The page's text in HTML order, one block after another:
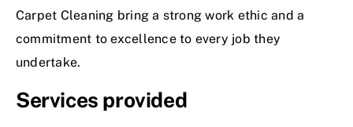
Carpet Cleaning bring a strong work ethic and a
commitment to excellence to every job they
undertake.
Services provided